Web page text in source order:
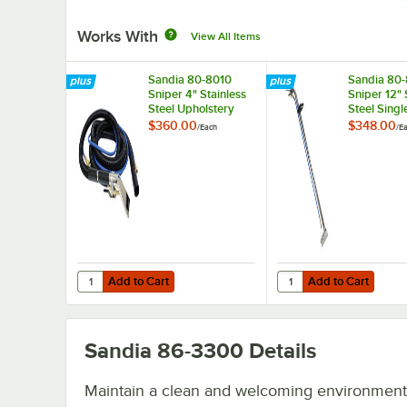
Works With View All Items
Sandia 80-8010
Sniper 4" Stainless
Steel Upholstery
Tool with 15'
$360.00/Each
Add to Cart
Quantity for Sandia 80-8010 Sniper 4" Stainless Steel
Add to Cart
Sandia
Sniper 12"
Steel
Jet Wand
$348.00/
Add to Cart
Quantity for Sandia
Add to Cart
Sandia 86-3300 Details
Maintain a clean and welcoming